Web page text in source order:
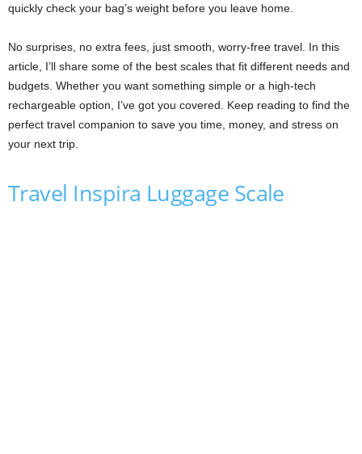
quickly check your bag’s weight before you leave home.
No surprises, no extra fees, just smooth, worry-free travel. In this
article, I’ll share some of the best scales that fit different needs and
budgets. Whether you want something simple or a high-tech
rechargeable option, I’ve got you covered. Keep reading to find the
perfect travel companion to save you time, money, and stress on
your next trip.
Travel Inspira Luggage Scale